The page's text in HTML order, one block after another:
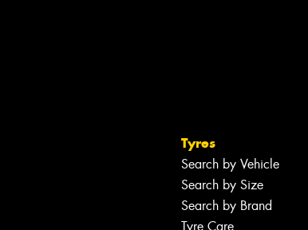
Tyres
Search by Vehicle
Search by Size
Search by Brand
Tyre Care